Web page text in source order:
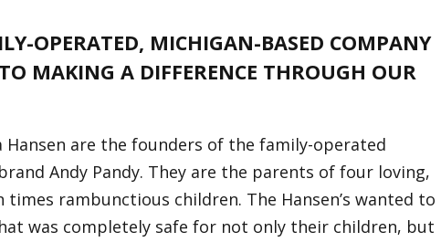
OPERATED, MICHIGAN-BASED COMPANY
MAKING A DIFFERENCE THROUGH OUR
Hansen are the founders of the family-operated
Andy Pandy. They are the parents of four loving,
rambunctious children. The Hansen’s wanted to
was completely safe for not only their children, but